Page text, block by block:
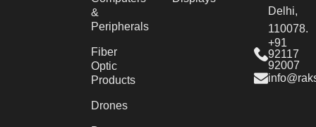
&
Peripherals
Fiber
Optic
Products
Drones
Delhi,
110078.
+91
92117
92007